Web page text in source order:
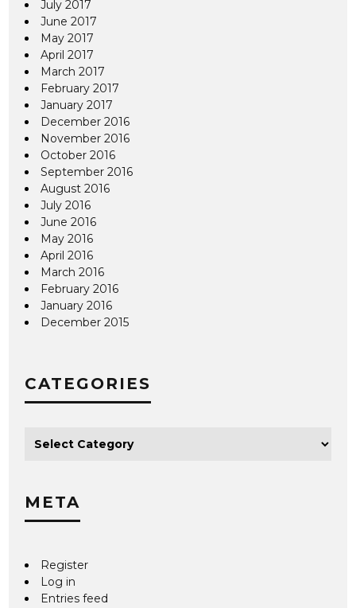
July 2017
June 2017
May 2017
April 2017
March 2017
February 2017
January 2017
December 2016
November 2016
October 2016
September 2016
August 2016
July 2016
June 2016
May 2016
April 2016
March 2016
February 2016
January 2016
December 2015
CATEGORIES
META
Register
Log in
Entries feed